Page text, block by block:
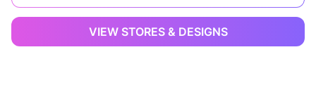
VIEW STORES & DESIGNS